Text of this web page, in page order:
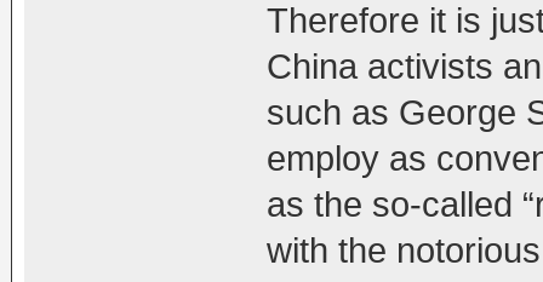
Therefore it is
China activists
such as George
employ as
as the so-called
with the